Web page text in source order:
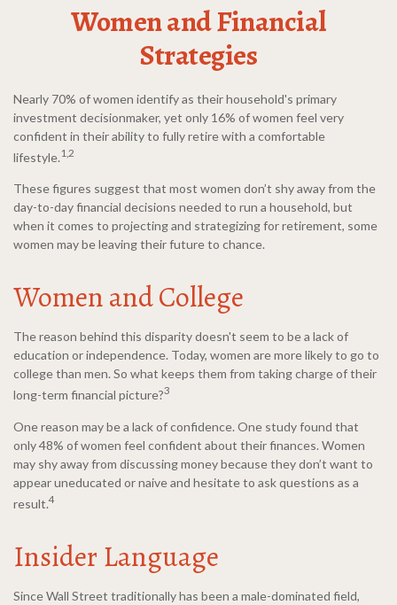
Women and Financial
Strategies
Nearly 70% of women identify as their household's primary
investment decisionmaker, yet only 16% of women feel very
confident in their ability to fully retire with a comfortable
lifestyle. 1,2
These figures suggest that most women don’t shy away from the
day-to-day financial decisions needed to run a household, but
when it comes to projecting and strategizing for retirement, some
women may be leaving their future to chance.
Women and College
The reason behind this disparity doesn't seem to be a lack of
education or independence. Today, women are more likely to go to
college than men. So what keeps them from taking charge of their
long-term financial picture?3
One reason may be a lack of confidence. One study found that
only 48% of women feel confident about their finances. Women
may shy away from discussing money because they don’t want to
appear uneducated or naive and hesitate to ask questions as a
result.4
Insider Language
Since Wall Street traditionally has been a male-dominated field,